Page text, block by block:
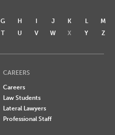
G H I J K L
M
T U V W X Y Z
CAREERS
Careers
Law Students
Lateral Lawyers
Professional Staff